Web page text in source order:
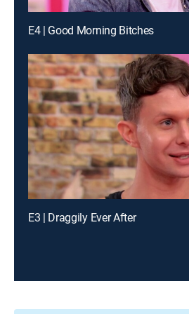
E4 | Good Morning Bitches
E3 | Draggily Ever After